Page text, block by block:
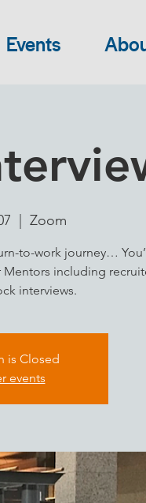
Events
Zoom
to-work journey…
including
interviews.
is Closed
events